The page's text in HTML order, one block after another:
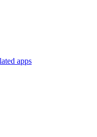
apps